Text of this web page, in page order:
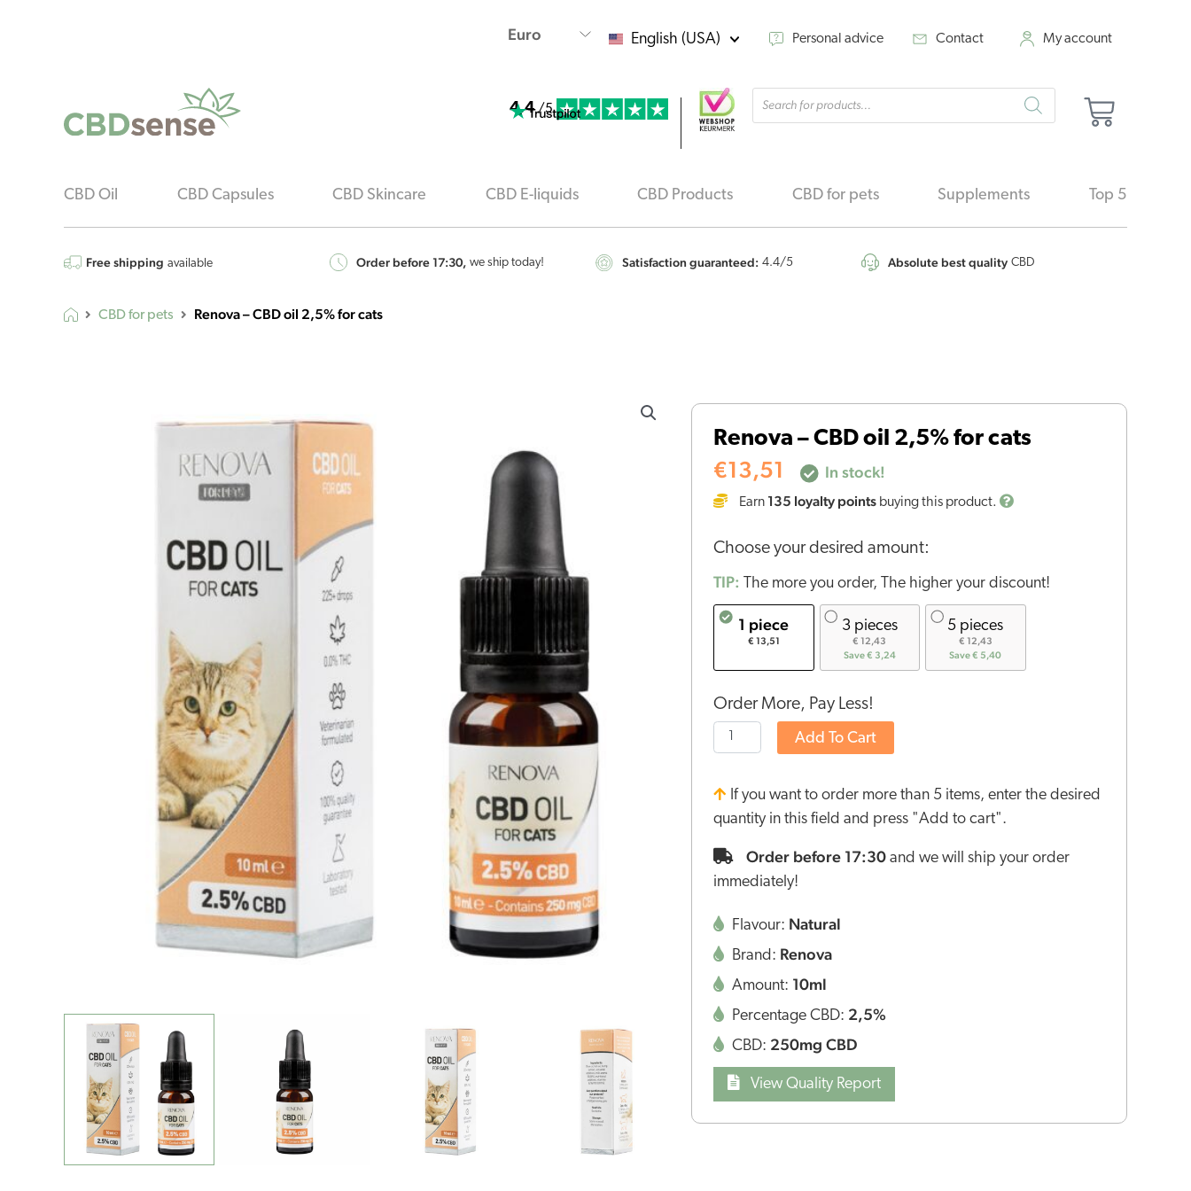
English (USA) Personal advice Contact My account
4.4 /5
Products
search
Cart
CBD Oil CBD Capsules CBD Skincare CBD E-liquids CBD Products CBD for pets Supplements Top 5
Free shipping available Order before 17:30, we ship today! Satisfaction guaranteed: 4.4/5 Absolute best quality CBD
CBD for pets Renova – CBD oil 2,5% for cats
Renova – CBD oil 2,5% for cats
€13,51 In stock!
Earn 135 loyalty points buying this product.
Choose your desired amount:
TIP: The more you order, The higher your discount!
1 piece
€ 13,51
3 pieces
€ 12,43
Save € 3,24
5 pieces
€ 12,43
Save € 5,40
Order More, Pay Less!
CBD
oil
for
Add To Cart
If you want to order more than 5 items, enter the desired
quantity in this field and press "Add to cart".
Order before 17:30 and we will ship your order
immediately!
Flavour: Natural
Brand: Renova
Amount: 10ml
Percentage CBD: 2,5%
CBD: 250mg CBD
View Quality Report